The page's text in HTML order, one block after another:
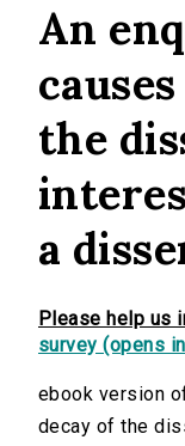
An
the
a
Please help us
survey (opens
ebook version
decay of the